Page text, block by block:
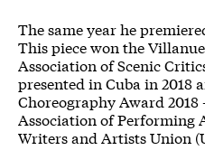
The same year he
This piece won the
Association of Scenic
presented in Cuba in 2018
Choreography Award 2018
Association of Performing
Writers and Artists Union